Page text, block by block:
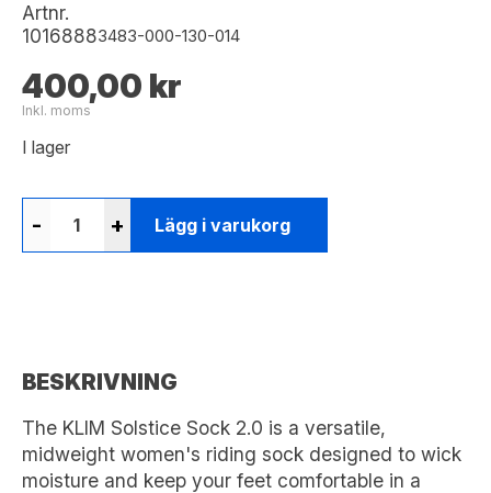
Artnr.
10168883483-000-130-014
400,00 kr
Inkl. moms
I lager
- + Lägg i varukorg
BESKRIVNING
The KLIM Solstice Sock 2.0 is a versatile,
midweight women's riding sock designed to wick
moisture and keep your feet comfortable in a